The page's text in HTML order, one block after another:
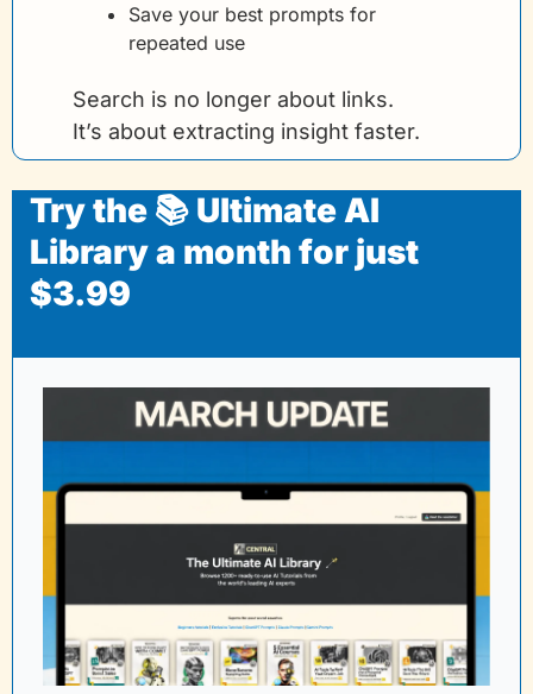
Save your best prompts for
repeated use
Search is no longer about links.
It’s about extracting insight faster.
Try the 📚 Ultimate AI
Library a month for just
$3.99